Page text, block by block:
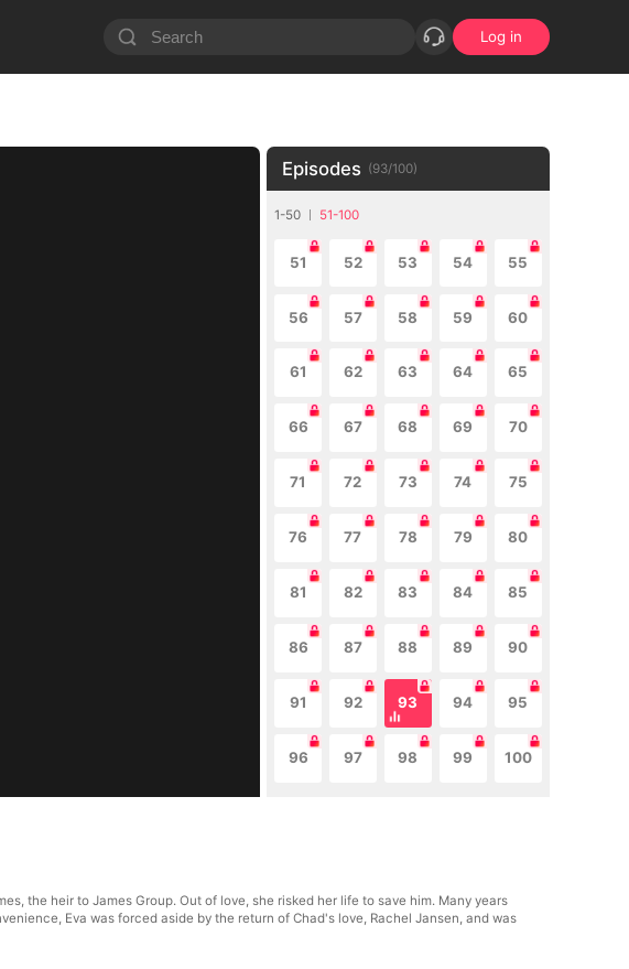
Log in
Episodes (93/100)
1-50 51-100
51 52 53 54 55
56 57 58 59 60
61 62 63 64 65
66 67 68 69 70
71 72 73 74 75
76 77 78 79 80
81 82 83 84 85
86 87 88 89 90
91 92 93 94 95
96 97 98 99 100
the heir to James Group. Out of love, she risked her life to save him. Many years
Eva was forced aside by the return of Chad's love, Rachel Jansen, and was